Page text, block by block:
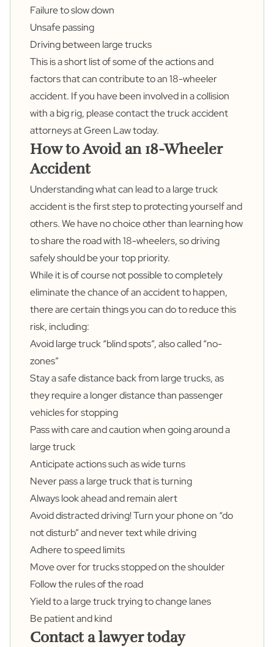
Failure to slow down
Unsafe passing
Driving between large trucks
This is a short list of some of the actions and
factors that can contribute to an 18-wheeler
accident. If you have been involved in a collision
with a big rig, please contact thetruck accident
attorneysat Green Law today.
How to Avoid an 18-Wheeler
Accident
Understanding what can lead to a large truck
accident is the first step to protecting yourself and
others. We have no choice other than learning how
to share the road with 18-wheelers, so driving
safely should be your top priority.
While it is of course not possible to completely
eliminate the chance of an accident to happen,
there are certain things you can do to reduce this
risk, including:
Avoid large truck “blind spots”, also called “no-
zones”
Stay a safe distance back from large trucks, as
they require a longer distance than passenger
vehicles for stopping
Pass with care and caution when going around a
large truck
Anticipate actions such as wide turns
Never pass a large truck that is turning
Always look ahead and remain alert
Avoid distracted driving! Turn your phone on “do
not disturb” and never text while driving
Adhere to speed limits
Move over for trucks stopped on the shoulder
Follow the rules of the road
Yield to a large truck trying to change lanes
Be patient and kind
Contact a lawyer today